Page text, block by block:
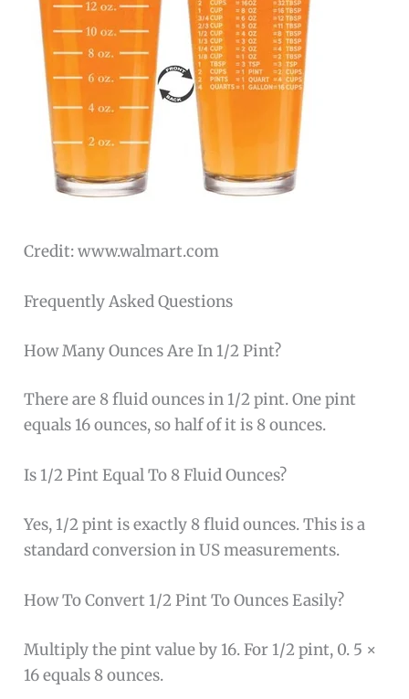
Credit: www.walmart.com
Frequently Asked Questions
How Many Ounces Are In 1/2 Pint?
There are 8 fluid ounces in 1/2 pint. One pint
equals 16 ounces, so half of it is 8 ounces.
Is 1/2 Pint Equal To 8 Fluid Ounces?
Yes, 1/2 pint is exactly 8 fluid ounces. This is a
standard conversion in US measurements.
How To Convert 1/2 Pint To Ounces Easily?
Multiply the pint value by 16. For 1/2 pint, 0. 5 ×
16 equals 8 ounces.